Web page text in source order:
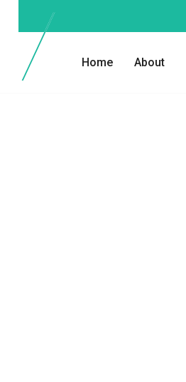
Home About